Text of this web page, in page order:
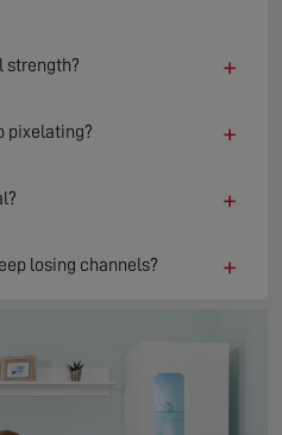
strength? +
pixelating? +
+
losing channels? +